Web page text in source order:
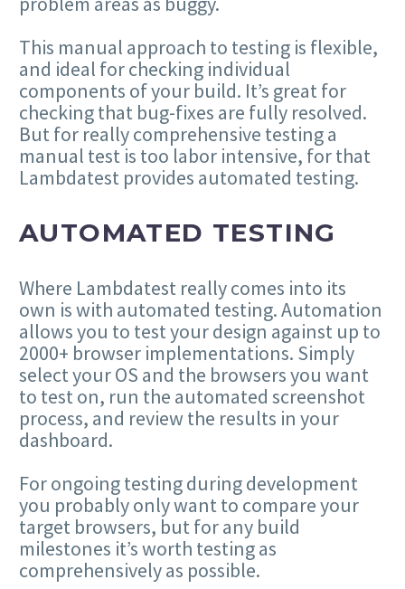
This manual approach to testing is flexible,
and ideal for checking individual
components of your build. It’s great for
checking that bug-fixes are fully resolved.
But for really comprehensive testing a
manual test is too labor intensive, for that
Lambdatest provides automated testing.
AUTOMATED TESTING
Where Lambdatest really comes into its
own is with automated testing. Automation
allows you to test your design against up to
2000+ browser implementations. Simply
select your OS and the browsers you want
to test on, run the automated screenshot
process, and review the results in your
dashboard.
For ongoing testing during development
you probably only want to compare your
target browsers, but for any build
milestones it’s worth testing as
comprehensively as possible.